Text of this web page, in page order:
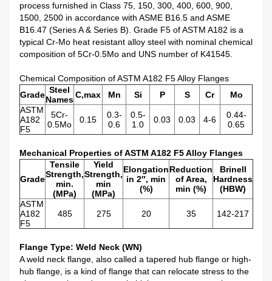
process furnished in Class 75, 150, 300, 400, 600, 900,
1500, 2500 in accordance with ASME B16.5 and ASME
B16.47 (Series A & Series B). Grade F5 of ASTM A182 is a
typical Cr-Mo heat resistant alloy steel with nominal chemical
composition of 5Cr-0.5Mo and UNS number of K41545.
Chemical Composition of ASTM A182 F5 Alloy Flanges
Grade Steel
NamesC,max Mn Si P S Cr
Mo
ASTM
A182
F5
5Cr-
0.5Mo
0.15
0.3-
0.6
0.5-
1.0
0.03 0.03 4-6
0.44-
0.65
Mechanical Properties of ASTM A182 F5 Alloy Flanges
Grade
Tensile
Strength,
min.
(MPa)
Yield
Strength,
min
(MPa)
Elongation
in 2″, min
(%)
Reduction
of Area,
min (%)
Brinell
Hardness
(HBW)
ASTM
A182
F5
485 275 20 35 142-217
Flange Type: Weld Neck (WN)
A weld neck flange, also called a tapered hub flange or high-
hub flange, is a kind of flange that can relocate stress to the